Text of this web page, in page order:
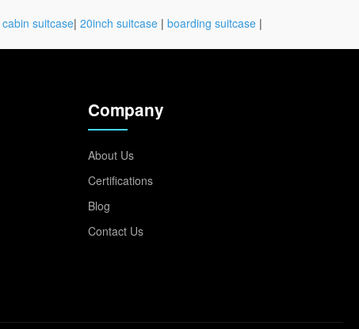
cabin suitcase| 20inch suitcase | boarding suitcase |
Company
About Us
Certifications
Blog
Contact Us